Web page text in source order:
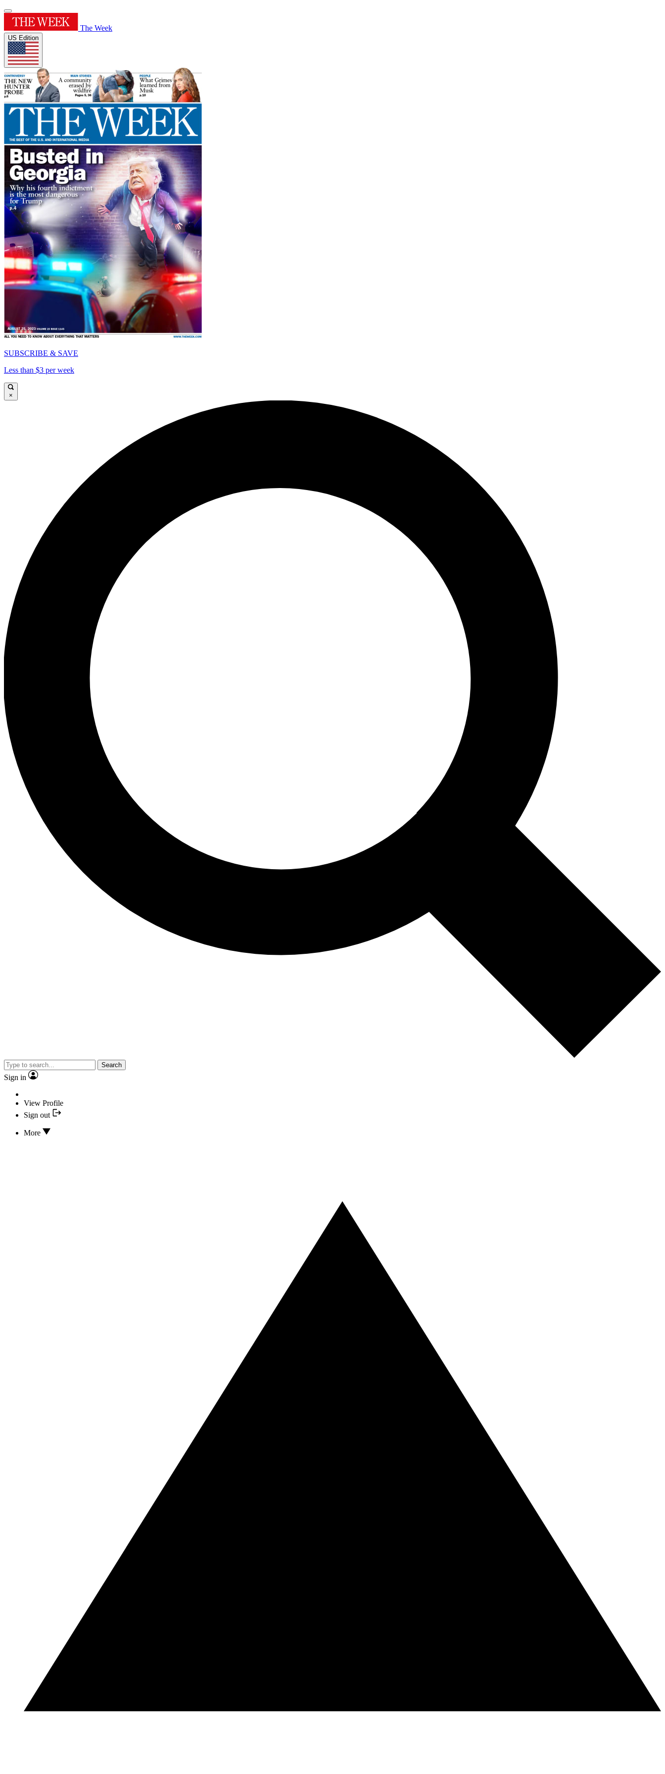
The Week
US Edition
SUBSCRIBE & SAVE
Less than $3 per week
×
Search
Sign in
View Profile
Sign out
More